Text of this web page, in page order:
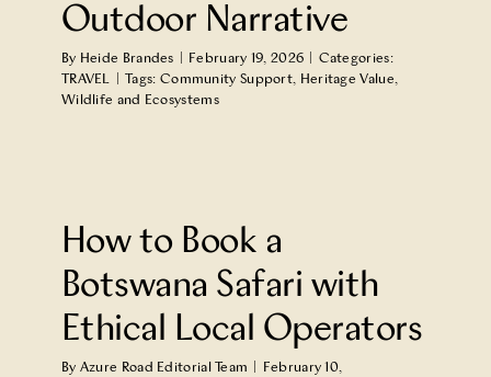
Outdoor Narrative
By Heide Brandes February 19, 2026
Categories:
TRAVEL
Tags: Community Support, Heritage Value,
Wildlife and Ecosystems
How to Book a
Botswana Safari with
Ethical Local Operators
By Azure Road Editorial Team
February 10,